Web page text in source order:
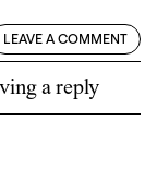
LEAVE A COMMENT
a reply